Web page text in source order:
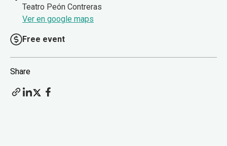
Teatro Peón Contreras
Ver en google maps
Free event
Share